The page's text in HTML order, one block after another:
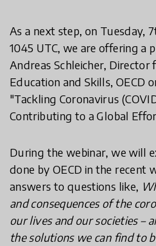
As a next step, on Tuesday,
1045 UTC, we are offering a
Andreas Schleicher,
Education and Skills, OECD
"Tackling Coronavirus
Contributing to a Global
During the webinar, we will
done by OECD in the recent
answers to questions like,
and consequences of the
our lives and our societies –
the solutions we can find to